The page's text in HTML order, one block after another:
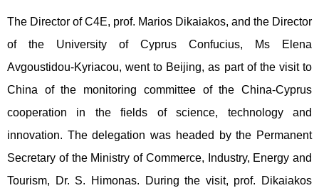
The Director of C4E, prof. Marios Dikaiakos, and the Director
of the University of Cyprus Confucius, Ms Elena
Avgoustidou-Kyriacou, went to Beijing, as part of the visit to
China of the monitoring committee of the China-Cyprus
cooperation in the fields of science, technology and
innovation. The delegation was headed by the Permanent
Secretary of the Ministry of Commerce, Industry, Energy and
Tourism, Dr. S. Himonas. During the visit, prof. Dikaiakos